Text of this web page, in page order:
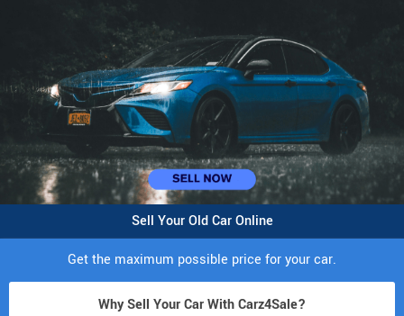
Sell Your Old Car Online
Get the maximum possible price for your car.
Why Sell Your Car With Carz4Sale?